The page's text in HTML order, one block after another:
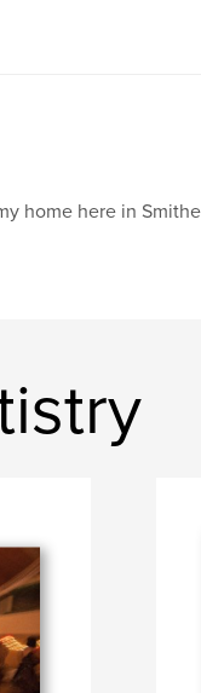
home here in